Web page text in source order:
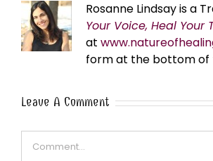
Rosanne Lindsay is a
Your Voice, Heal Your
at
form at the bottom of
Leave A Comment